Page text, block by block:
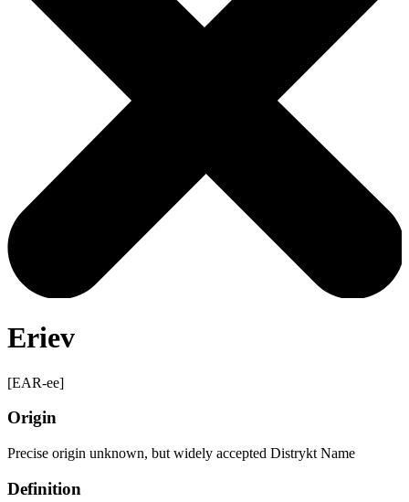
Eriev
[EAR-ee]
Origin
Precise origin unknown, but widely accepted Distrykt Name
Definition